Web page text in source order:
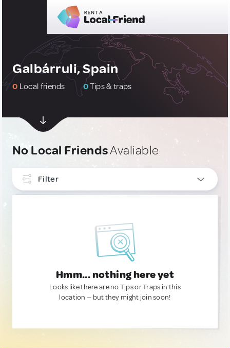
Galbárruli, Spain
0 Local friends 0Tips & traps
No Local FriendsAvaliable
Filter
Hmm... nothing here yet
Looks like there are no Tips or Traps in this
location — but they might join soon!